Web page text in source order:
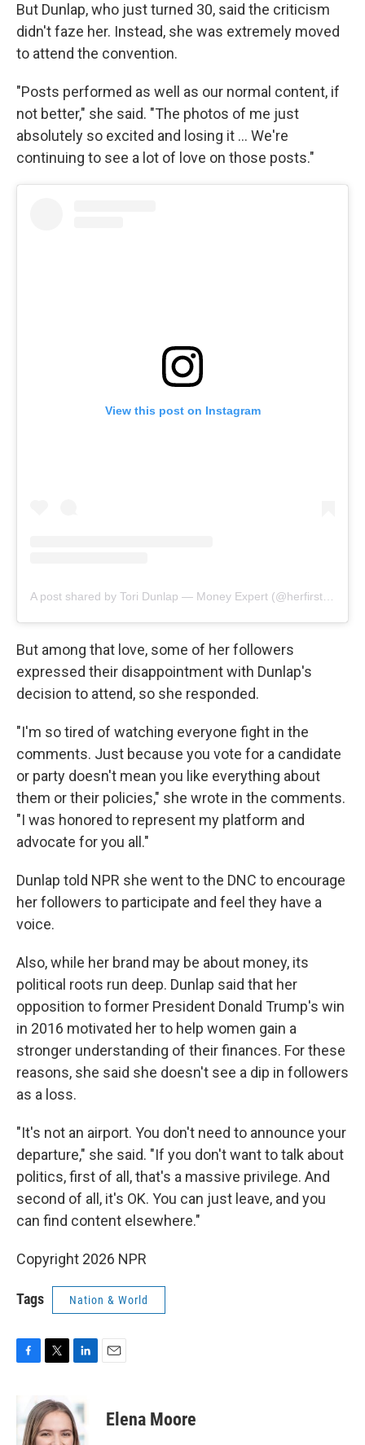
But Dunlap, who just turned 30, said the criticism
didn't faze her. Instead, she was extremely moved
to attend the convention.
"Posts performed as well as our normal content, if
not better," she said. "The photos of me just
absolutely so excited and losing it … We're
continuing to see a lot of love on those posts."
View this post on Instagram
But among that love, some of her followers
expressed their disappointment with Dunlap's
decision to attend, so she responded.
"I'm so tired of watching everyone fight in the
comments. Just because you vote for a candidate
or party doesn't mean you like everything about
them or their policies," she wrote in the comments.
"I was honored to represent my platform and
advocate for you all."
Dunlap told NPR she went to the DNC to encourage
her followers to participate and feel they have a
voice.
Also, while her brand may be about money, its
political roots run deep. Dunlap said that her
opposition to former President Donald Trump's win
in 2016 motivated her to help women gain a
stronger understanding of their finances. For these
reasons, she said she doesn't see a dip in followers
as a loss.
"It's not an airport. You don't need to announce your
departure," she said. "If you don't want to talk about
politics, first of all, that's a massive privilege. And
second of all, it's OK. You can just leave, and you
can find content elsewhere."
Copyright 2026 NPR
Tags Nation & World
b
i
t
t
k
e
Elena Moore